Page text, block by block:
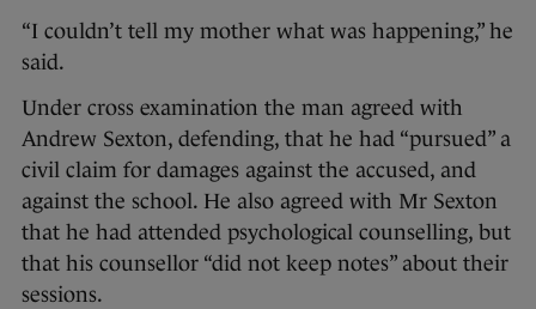
“I couldn’t tell my mother what was happening,” he
said.
Under cross examination the man agreed with
Andrew Sexton, defending, that he had “pursued” a
civil claim for damages against the accused, and
against the school. He also agreed with Mr Sexton
that he had attended psychological counselling, but
that his counsellor “did not keep notes” about their
sessions.